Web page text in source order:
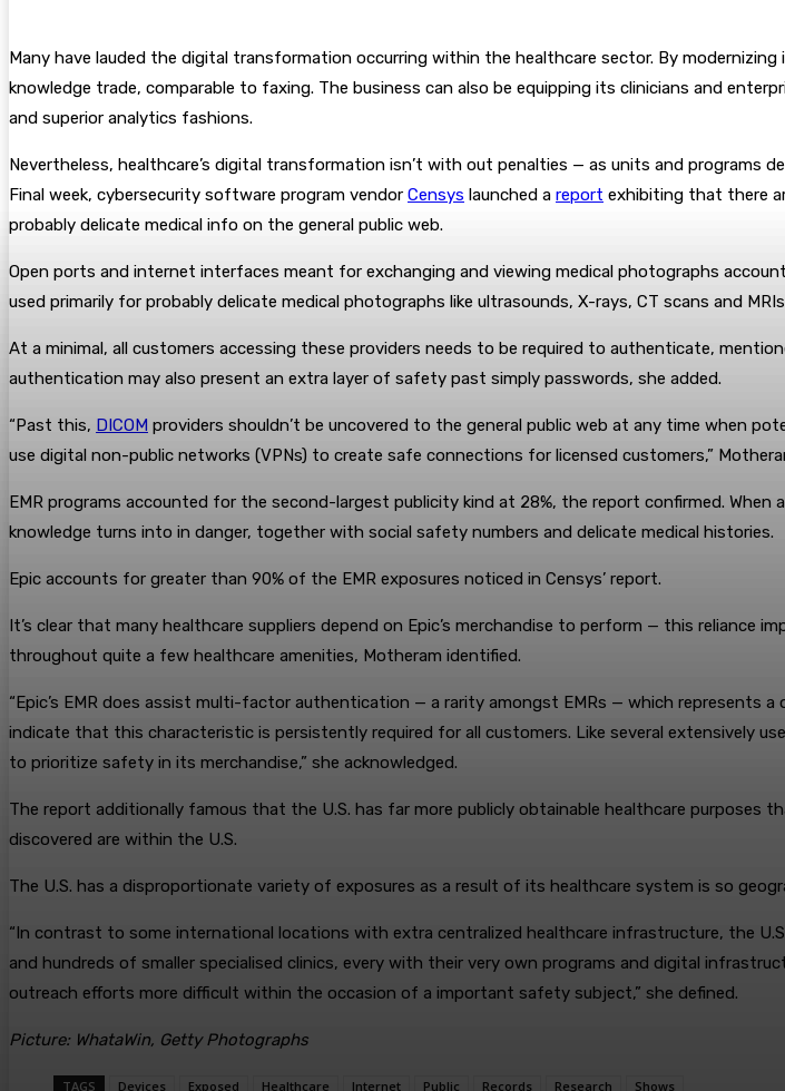
Many have lauded the digital transformation occurring within the healthcare sector. By
knowledge trade, comparable to faxing. The business can also be equipping its clinicians and
and superior analytics fashions.
Nevertheless, healthcare’s digital transformation isn’t with out penalties — as units and programs
Final week, cybersecurity software program vendor Censys launched a report exhibiting that there
probably delicate medical info on the general public web.
Open ports and internet interfaces meant for exchanging and viewing medical photographs
used primarily for probably delicate medical photographs like ultrasounds, X-rays, CT scans and
At a minimal, all customers accessing these providers needs to be required to authenticate,
authentication may also present an extra layer of safety past simply passwords, she added.
“Past this, DICOM providers shouldn’t be uncovered to the general public web at any time when
use digital non-public networks (VPNs) to create safe connections for licensed customers,”
EMR programs accounted for the second-largest publicity kind at 28%, the report confirmed.
knowledge turns into in danger, together with social safety numbers and delicate medical histories.
Epic accounts for greater than 90% of the EMR exposures noticed in Censys’ report.
It’s clear that many healthcare suppliers depend on Epic’s merchandise to perform — this reliance
throughout quite a few healthcare amenities, Motheram identified.
“Epic’s EMR does assist multi-factor authentication — a rarity amongst EMRs — which
indicate that this characteristic is persistently required for all customers. Like several extensively
to prioritize safety in its merchandise,” she acknowledged.
The report additionally famous that the U.S. has far more publicly obtainable healthcare purposes
discovered are within the U.S.
The U.S. has a disproportionate variety of exposures as a result of its healthcare system is so
“In contrast to some international locations with extra centralized healthcare infrastructure, the
and hundreds of smaller specialised clinics, every with their very own programs and digital
outreach efforts more difficult within the occasion of a important safety subject,” she defined.
Picture: WhataWin, Getty Photographs
TAGS Devices Exposed Healthcare Internet Public Records Research Shows